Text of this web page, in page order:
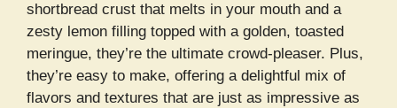
shortbread crust that melts in your mouth and a
zesty lemon filling topped with a golden, toasted
meringue, they’re the ultimate crowd-pleaser. Plus,
they’re easy to make, offering a delightful mix of
flavors and textures that are just as impressive as